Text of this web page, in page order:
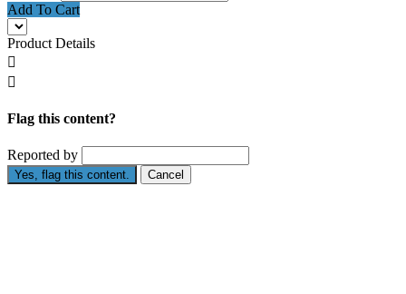
Add To Cart
Product Details


Flag this content?
Reported by
Yes, flag this content. Cancel